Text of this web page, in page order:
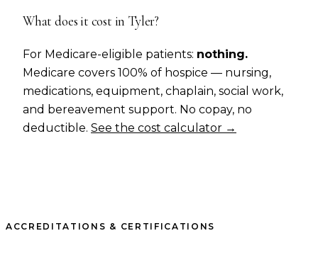
What does it cost in Tyler?
For Medicare-eligible patients: nothing.
Medicare covers 100% of hospice — nursing,
medications, equipment, chaplain, social work,
and bereavement support. No copay, no
deductible. See the cost calculator →
ACCREDITATIONS & CERTIFICATIONS